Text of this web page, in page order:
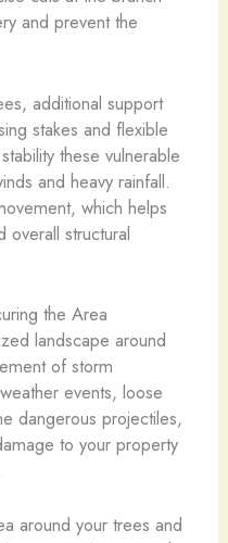
and prevent the
additional support
stakes and flexible
these vulnerable
and heavy rainfall.
which helps
overall structural
the Area
landscape around
of storm
events, loose
dangerous projectiles,
to your property
around your trees and